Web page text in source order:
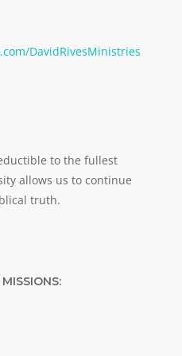
DavidRivesMinistries
to the fullest
allows us to continue
truth.